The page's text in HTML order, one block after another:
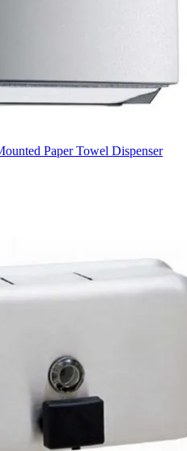
Paper Towel Dispenser